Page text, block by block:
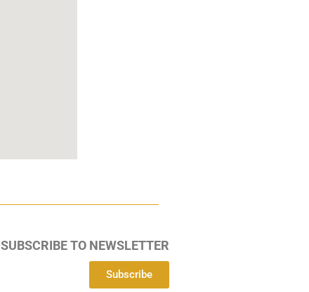
SUBSCRIBE TO NEWSLETTER
Subscribe